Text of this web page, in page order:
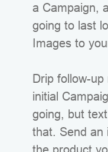
a Campaign,
going to last
Images to
Drip follow-
initial
going, but
that. Send an
the product